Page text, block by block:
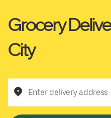
Grocery
City
Enter delivery address